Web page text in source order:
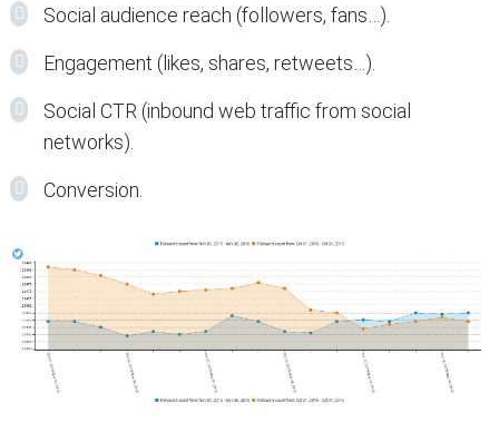
Social audience reach (followers, fans…).
Engagement (likes, shares, retweets…).
Social CTR (inbound web traffic from social
networks).
Conversion.